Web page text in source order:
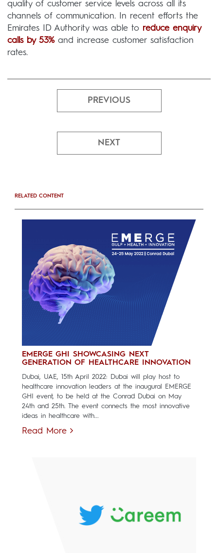
quality of customer service levels across all its
channels of communication. In recent efforts the
Emirates ID Authority was able to reduce enquiry
calls by 53%and increase customer satisfaction
rates.
PREVIOUS
NEXT
RELATED CONTENT
EMERGE GHI SHOWCASING NEXT
GENERATION OF HEALTHCARE INNOVATION
Dubai, UAE, 15th April 2022: Dubai will play host to
healthcare innovation leaders at the inaugural EMERGE
GHI event, to be held at the Conrad Dubai on May
24th and 25th. The event connects the most innovative
ideas in healthcare with...
Read More